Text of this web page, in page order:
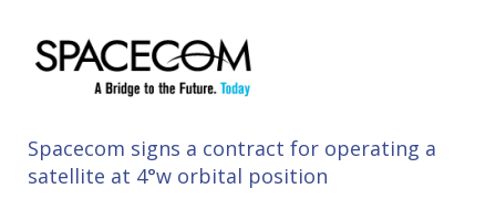
Spacecom signs a contract for operating a
satellite at 4°w orbital position